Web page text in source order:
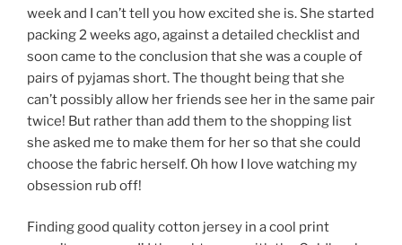
week and I can’t tell you how excited she is. She started
packing 2 weeks ago, against a detailed checklist and
soon came to the conclusion that she was a couple of
pairs of pyjamas short. The thought being that she
can’t possibly allow her friends see her in the same pair
twice! But rather than add them to the shopping list
she asked me to make them for her so that she could
choose the fabric herself. Oh how I love watching my
obsession rub off!
Finding good quality cotton jersey in a cool print